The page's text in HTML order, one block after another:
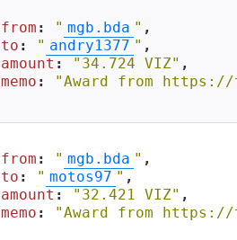
from : " mgb.bda " ,
to : " andry1377 " ,
amount : "34.724 VIZ" ,
memo :
"Award from https://
from : " mgb.bda " ,
to : " motos97 " ,
amount : "32.421 VIZ" ,
memo :
"Award from https://